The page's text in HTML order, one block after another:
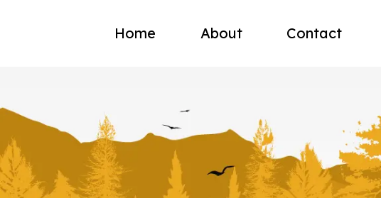
Home About Contact